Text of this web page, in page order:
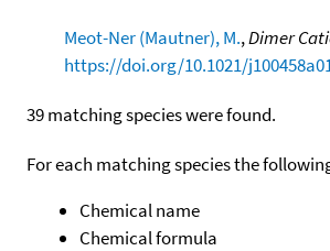
Meot-Ner (Mautner), M.,Dimer
https://doi.org/10.1021/
39 matching species were found.
For each matching species the
Chemical name
Chemical formula